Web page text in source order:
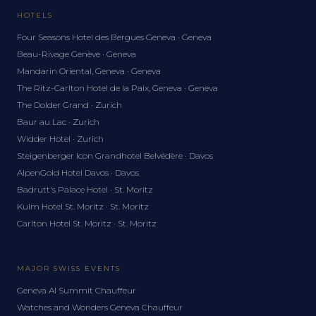
HOTELS
Four Seasons Hotel des Bergues Geneva · Geneva
Beau-Rivage Genève · Geneva
Mandarin Oriental, Geneva · Geneva
The Ritz-Carlton Hotel de la Paix, Geneva · Geneva
The Dolder Grand · Zurich
Baur au Lac · Zurich
Widder Hotel · Zurich
Steigenberger Icon Grandhotel Belvédère · Davos
AlpenGold Hotel Davos · Davos
Badrutt's Palace Hotel · St. Moritz
Kulm Hotel St. Moritz · St. Moritz
Carlton Hotel St. Moritz · St. Moritz
MAJOR SWISS EVENTS
Geneva AI Summit Chauffeur
Watches and Wonders Geneva Chauffeur